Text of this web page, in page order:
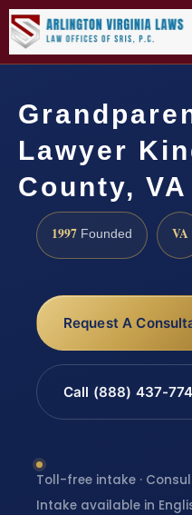
Lawyer
County,
1997 Founded VA
Request A
Call (888) 437-
Toll-free intake ·
Intake available in